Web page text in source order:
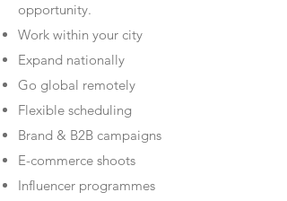
opportunity.
Work within your city
Expand nationally
Go global remotely
Flexible scheduling
Brand & B2B campaigns
E-commerce shoots
Influencer programmes